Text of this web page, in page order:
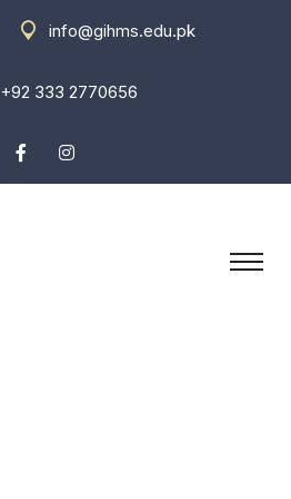
info@gihms.edu.pk
+92 333 2770656